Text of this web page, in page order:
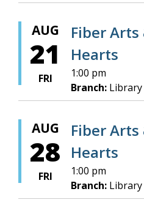
AUG
21
FRI
Fiber
Hearts
1:00 pm
Branch:Library
AUG
28
FRI
Fiber
Hearts
1:00 pm
Branch:Library